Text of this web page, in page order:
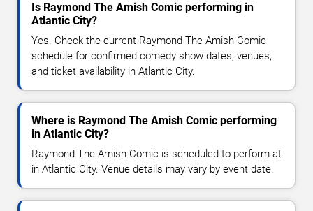
Is Raymond The Amish Comic performing in
Atlantic City?
Yes. Check the current Raymond The Amish Comic
schedule for confirmed comedy show dates, venues,
and ticket availability in Atlantic City.
Where is Raymond The Amish Comic performing
in Atlantic City?
Raymond The Amish Comic is scheduled to perform at
in Atlantic City. Venue details may vary by event date.